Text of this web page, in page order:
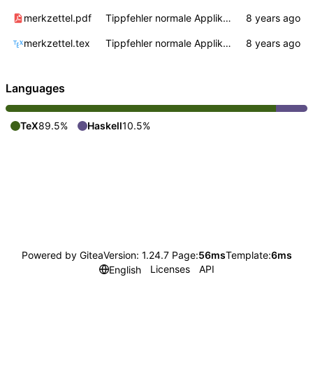
merkzettel.pdf Tippfehler normale Applikation
merkzettel.tex Tippfehler normale Applikation
Languages
TeX89.5% Haskell10.5%
Powered by GiteaVersion: 1.24.7 Page:56msTemplate:6ms
English
Licenses API